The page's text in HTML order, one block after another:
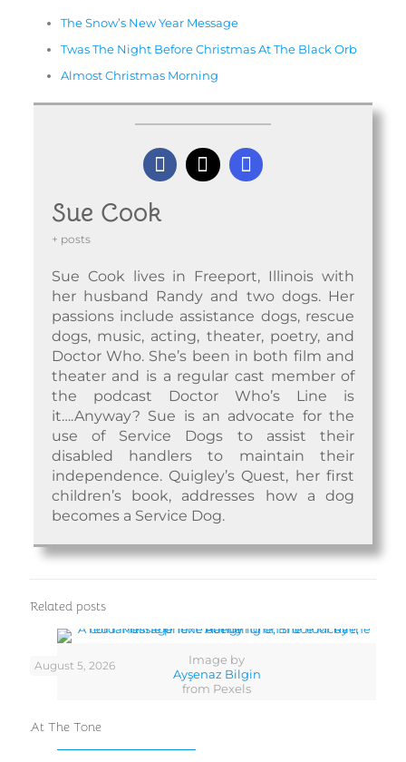
The Snow’s New Year Message
Twas The Night Before Christmas At The Black Orb
Almost Christmas Morning
Sue Cook
+ posts
Sue Cook lives in Freeport, Illinois with
her husband Randy and two dogs. Her
passions include assistance dogs, rescue
dogs, music, acting, theater, poetry, and
Doctor Who. She’s been in both film and
theater and is a regular cast member of
the podcast Doctor Who’s Line is
it….Anyway? Sue is an advocate for the
use of Service Dogs to assist their
disabled handlers to maintain their
independence. Quigley’s Quest, her first
children’s book, addresses how a dog
becomes a Service Dog.
Related posts
Image by
Ayşenaz Bilgin
from Pexels
August 5, 2026
At The Tone